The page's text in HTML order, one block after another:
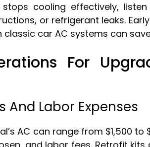
cooling effectively,
or refrigerant leaks.
car AC systems can
For
And Labor Expenses
AC can range from $1,500